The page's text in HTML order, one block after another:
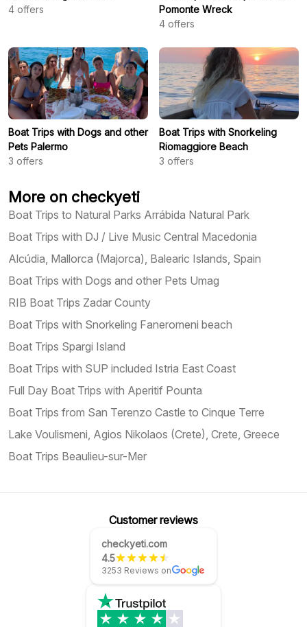
4 offers
Pomonte Wreck
4 offers
Boat Trips with Dogs and other
Pets Palermo
3 offers
Boat Trips with Snorkeling
Riomaggiore Beach
3 offers
More on checkyeti
Boat Trips to Natural Parks Arrábida Natural Park
Boat Trips with DJ / Live Music Central Macedonia
Alcúdia, Mallorca (Majorca), Balearic Islands, Spain
Boat Trips with Dogs and other Pets Umag
RIB Boat Trips Zadar County
Boat Trips with Snorkeling Faneromeni beach
Boat Trips Spargi Island
Boat Trips with SUP included Istria East Coast
Full Day Boat Trips with Aperitif Pounta
Boat Trips from San Terenzo Castle to Cinque Terre
Lake Voulismeni, Agios Nikolaos (Crete), Crete, Greece
Boat Trips Beaulieu-sur-Mer
Customer reviews
checkyeti.com
4.5
3253 Reviews on